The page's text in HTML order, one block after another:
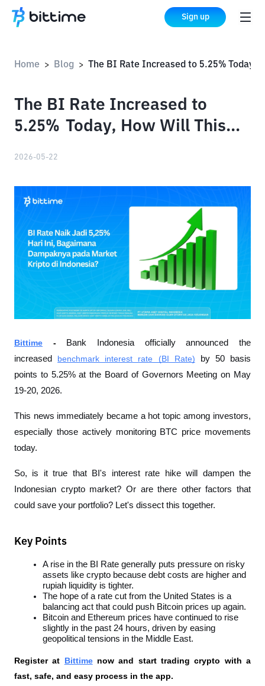
Sign up
Home > Blog >
The BI Rate Increased to
5.25% Today, How Will This
2026-05-22
Bittime -
Bank Indonesia officially announced the
increased benchmark interest rate (BI Rate) by 50 basis
points to 5.25% at the Board of Governors Meeting on May
19-20, 2026.
This news immediately became a hot topic among investors,
especially those actively monitoring BTC price movements
today.
So, is it true that BI's interest rate hike will dampen the
Indonesian crypto market? Or are there other factors that
could save your portfolio? Let's dissect this together.
Key Points
A rise in the BI Rate generally puts pressure on risky
assets like crypto because debt costs are higher and
rupiah liquidity is tighter.
The hope of a rate cut from the United States is a
balancing act that could push Bitcoin prices up again.
Bitcoin and Ethereum prices have continued to rise
slightly in the past 24 hours, driven by easing
geopolitical tensions in the Middle East.
Register at Bittime now and start trading crypto with a
fast, safe, and easy process in the app.